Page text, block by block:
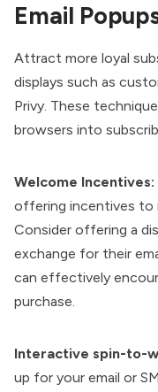
Email
Attract more loyal
displays such as
Privy. These
browsers into
Welcome Incentives:
offering incentives to
Consider offering a
exchange for their
can effectively
purchase.
Interactive spin-to-
up for your email or